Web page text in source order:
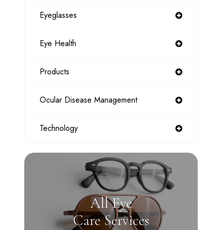
Eyeglasses
Eye Health
Products
Ocular Disease Management
Technology
All Eye
Care Services